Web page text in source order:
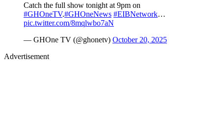
Catch the full show tonight at 9pm on
#GHOneTV.#GHOneNews #EIBNetwork…
pic.twitter.com/8mqlwbo7aN
— GHOne TV (@ghonetv) October 20, 2025
Advertisement